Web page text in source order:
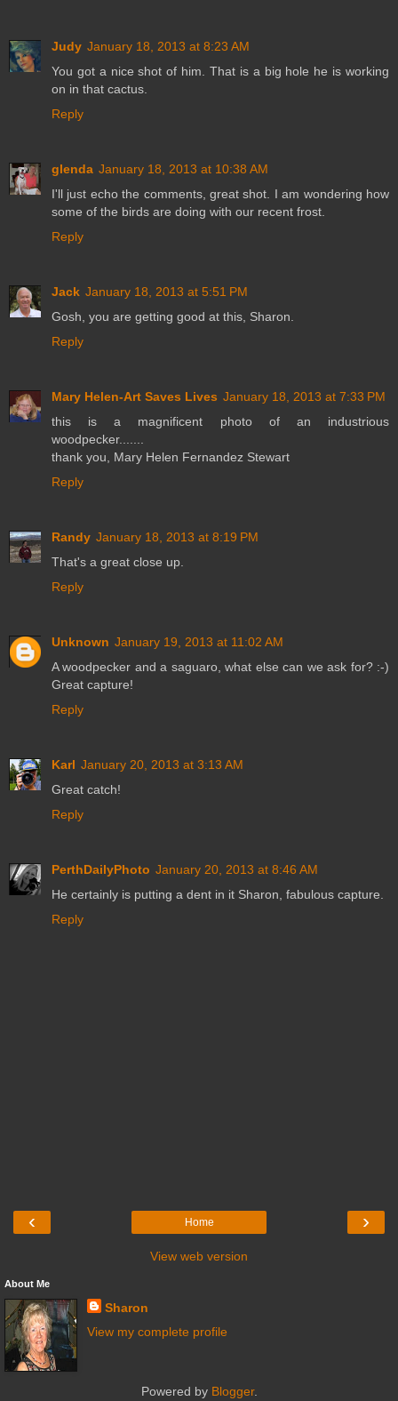
Judy January 18, 2013 at 8:23 AM
You got a nice shot of him. That is a big hole he is working
on in that cactus.
Reply
glenda January 18, 2013 at 10:38 AM
I'll just echo the comments, great shot. I am wondering how
some of the birds are doing with our recent frost.
Reply
Jack January 18, 2013 at 5:51 PM
Gosh, you are getting good at this, Sharon.
Reply
Mary Helen-Art Saves Lives January 18, 2013 at 7:33 PM
this is a magnificent photo of an industrious
woodpecker.......
thank you, Mary Helen Fernandez Stewart
Reply
Randy January 18, 2013 at 8:19 PM
That's a great close up.
Reply
Unknown January 19, 2013 at 11:02 AM
A woodpecker and a saguaro, what else can we ask for? :-)
Great capture!
Reply
Karl January 20, 2013 at 3:13 AM
Great catch!
Reply
PerthDailyPhoto January 20, 2013 at 8:46 AM
He certainly is putting a dent in it Sharon, fabulous capture.
Reply
‹ ›
Home
View web version
About Me
Sharon
View my complete profile
Powered by Blogger.